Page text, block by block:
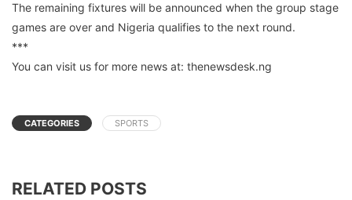
The remaining fixtures will be announced when the group stage
games are over and Nigeria qualifies to the next round.
***
You can visit us for more news at: thenewsdesk.ng
CATEGORIES SPORTS
RELATED POSTS